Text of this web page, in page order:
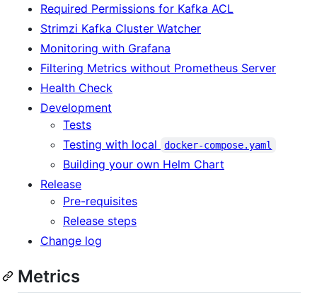
Required Permissions for Kafka ACL
Strimzi Kafka Cluster Watcher
Monitoring with Grafana
Filtering Metrics without Prometheus Server
Health Check
Development
Tests
Testing with local
docker-compose.yaml
Building your own Helm Chart
Release
Pre-requisites
Release steps
Change log
Metrics